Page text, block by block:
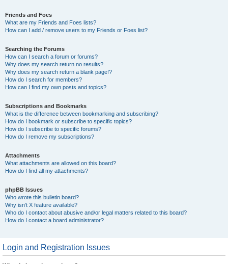
Friends and Foes
What are my Friends and Foes lists?
How can I add / remove users to my Friends or Foes list?
Searching the Forums
How can I search a forum or forums?
Why does my search return no results?
Why does my search return a blank page!?
How do I search for members?
How can I find my own posts and topics?
Subscriptions and Bookmarks
What is the difference between bookmarking and subscribing?
How do I bookmark or subscribe to specific topics?
How do I subscribe to specific forums?
How do I remove my subscriptions?
Attachments
What attachments are allowed on this board?
How do I find all my attachments?
phpBB Issues
Who wrote this bulletin board?
Why isn’t X feature available?
Who do I contact about abusive and/or legal matters related to this board?
How do I contact a board administrator?
Login and Registration Issues